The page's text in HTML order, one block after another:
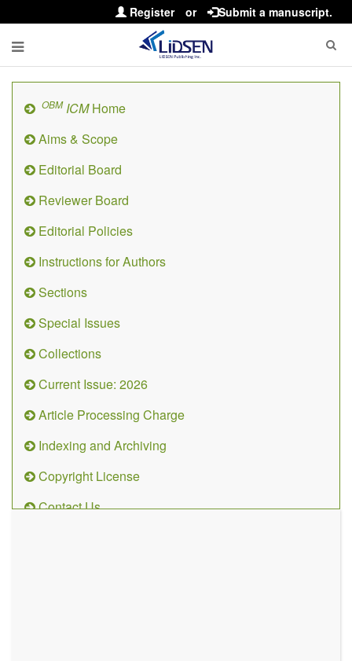
Register or Submit a manuscript.
OBMICMHome
Aims & Scope
Editorial Board
Reviewer Board
Editorial Policies
Instructions for Authors
Sections
Special Issues
Collections
Current Issue: 2026
Article Processing Charge
Indexing and Archiving
Copyright License
Contact Us